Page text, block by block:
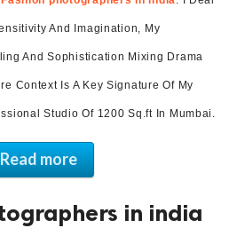
And Imagination, My
And Sophistication Mixing Drama
Context Is A Key Signature Of My
Studio Of 1200 Sq.ft In Mumbai.
Read more
in india